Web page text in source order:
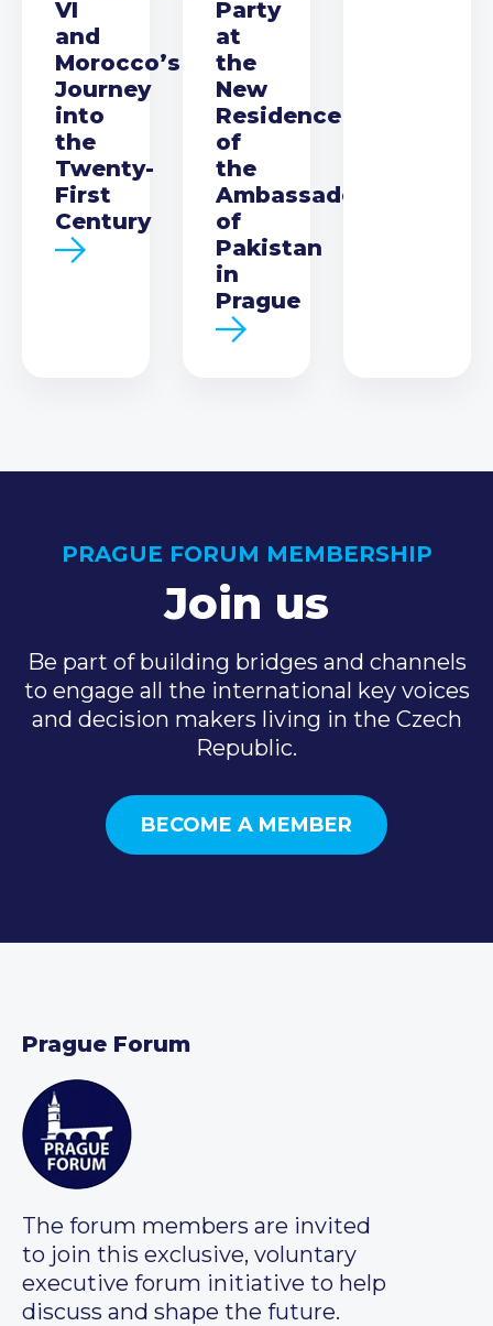
VI
and
Morocco’s
Journey
into
the
Twenty-
First
Century
Party
at
the
New
Residence
of
the
Ambassador
of
Pakistan
in
Prague
PRAGUE FORUM MEMBERSHIP
Join us
Be part of building bridges and channels
to engage all the international key voices
and decision makers living in the Czech
Republic.
BECOME A MEMBER
Prague Forum
The forum members are invited
to join this exclusive, voluntary
executive forum initiative to help
discuss and shape the future.